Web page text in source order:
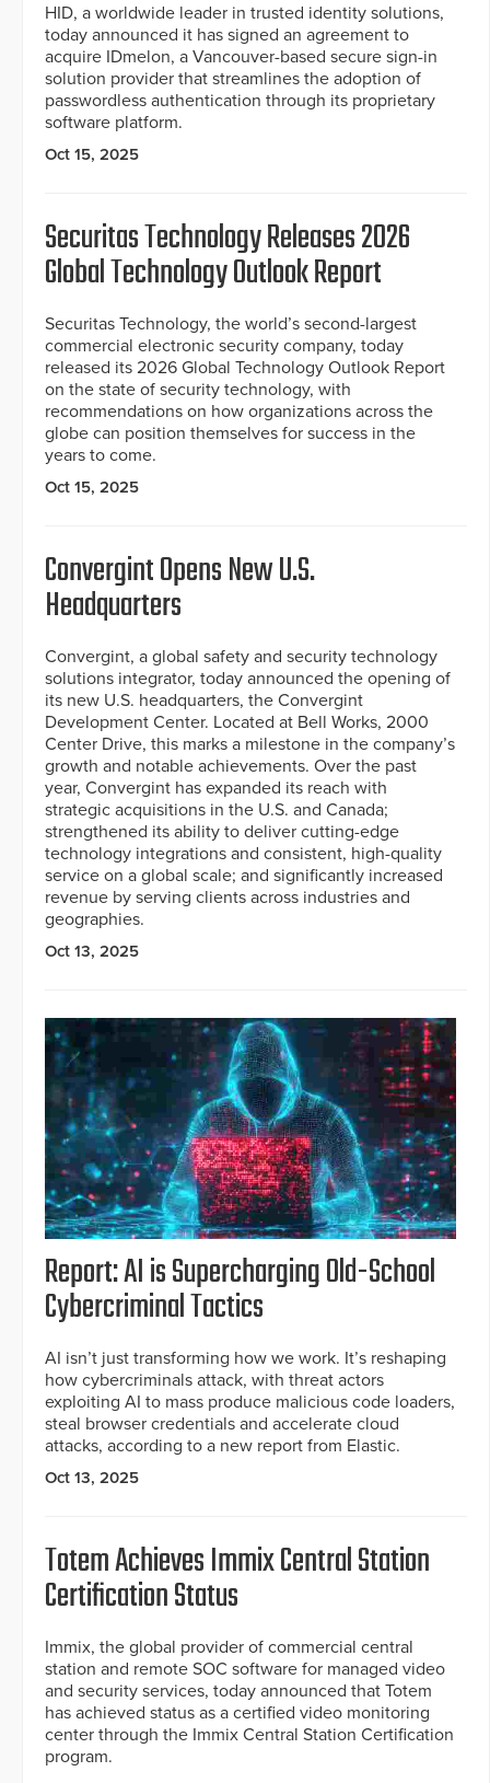
HID, a worldwide leader in trusted identity solutions,
today announced it has signed an agreement to
acquire IDmelon, a Vancouver-based secure sign-in
solution provider that streamlines the adoption of
passwordless authentication through its proprietary
software platform.
Oct 15, 2025
Securitas Technology Releases 2026
Global Technology Outlook Report
Securitas Technology, the world’s second-largest
commercial electronic security company, today
released its 2026 Global Technology Outlook Report
on the state of security technology, with
recommendations on how organizations across the
globe can position themselves for success in the
years to come.
Oct 15, 2025
Convergint Opens New U.S.
Headquarters
Convergint, a global safety and security technology
solutions integrator, today announced the opening of
its new U.S. headquarters, the Convergint
Development Center. Located at Bell Works, 2000
Center Drive, this marks a milestone in the company’s
growth and notable achievements. Over the past
year, Convergint has expanded its reach with
strategic acquisitions in the U.S. and Canada;
strengthened its ability to deliver cutting-edge
technology integrations and consistent, high-quality
service on a global scale; and significantly increased
revenue by serving clients across industries and
geographies.
Oct 13, 2025
Report: AI is Supercharging Old-School
Cybercriminal Tactics
AI isn’t just transforming how we work. It’s reshaping
how cybercriminals attack, with threat actors
exploiting AI to mass produce malicious code loaders,
steal browser credentials and accelerate cloud
attacks, according to a new report from Elastic.
Oct 13, 2025
Totem Achieves Immix Central Station
Certification Status
Immix, the global provider of commercial central
station and remote SOC software for managed video
and security services, today announced that Totem
has achieved status as a certified video monitoring
center through the Immix Central Station Certification
program.